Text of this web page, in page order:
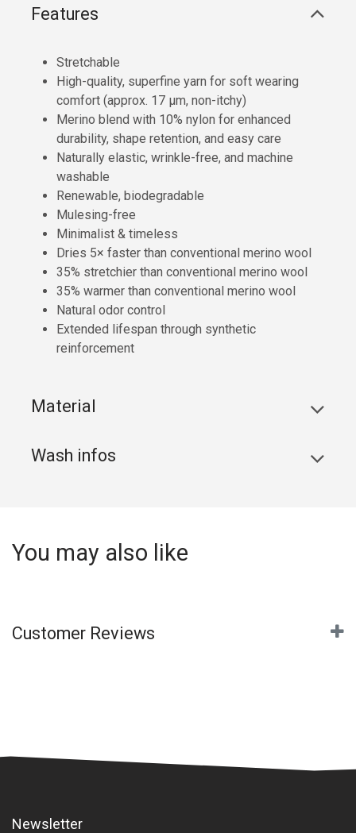
Features
Stretchable
High-quality, superfine yarn for soft wearing
comfort (approx. 17 µm, non-itchy)
Merino blend with 10% nylon for enhanced
durability, shape retention, and easy care
Naturally elastic, wrinkle-free, and machine
washable
Renewable, biodegradable
Mulesing-free
Minimalist & timeless
Dries 5× faster than conventional merino wool
35% stretchier than conventional merino wool
35% warmer than conventional merino wool
Natural odor control
Extended lifespan through synthetic
reinforcement
Material
Wash infos
You may also like
Customer Reviews
Newsletter